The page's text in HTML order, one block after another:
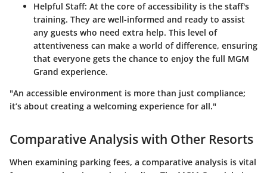
Helpful Staff: At the core of accessibility is the staff's
training. They are well-informed and ready to assist
any guests who need extra help. This level of
attentiveness can make a world of difference, ensuring
that everyone gets the chance to enjoy the full MGM
Grand experience.
"An accessible environment is more than just compliance;
it’s about creating a welcoming experience for all."
Comparative Analysis with Other Resorts
When examining parking fees, a comparative analysis is vital